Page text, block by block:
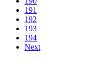
191
192
193
194
Next